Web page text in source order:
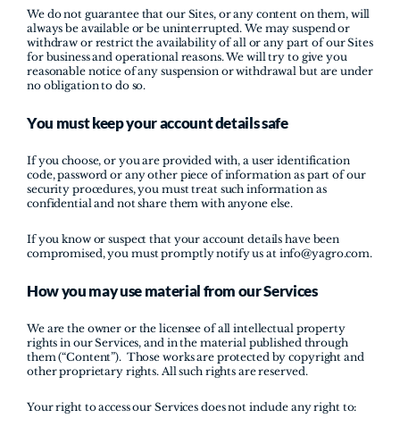
We do not guarantee that our Sites, or any content on them, will
always be available or be uninterrupted. We may suspend or
withdraw or restrict the availability of all or any part of our Sites
for business and operational reasons. We will try to give you
reasonable notice of any suspension or withdrawal but are under
no obligation to do so.
You must keep your account details safe
If you choose, or you are provided with, a user identification
code, password or any other piece of information as part of our
security procedures, you must treat such information as
confidential and not share them with anyone else.
If you know or suspect that your account details have been
compromised, you must promptly notify us at info@yagro.com.
How you may use material from our Services
We are the owner or the licensee of all intellectual property
rights in our Services, and in the material published through
them (“Content”).  Those works are protected by copyright and
other proprietary rights. All such rights are reserved.
Your right to access our Services does not include any right to: